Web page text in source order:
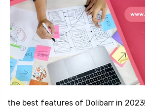
the best features of Dolibarr in 2023!